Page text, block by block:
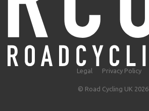
Legal Privacy Policy
© Road Cycling UK 2026